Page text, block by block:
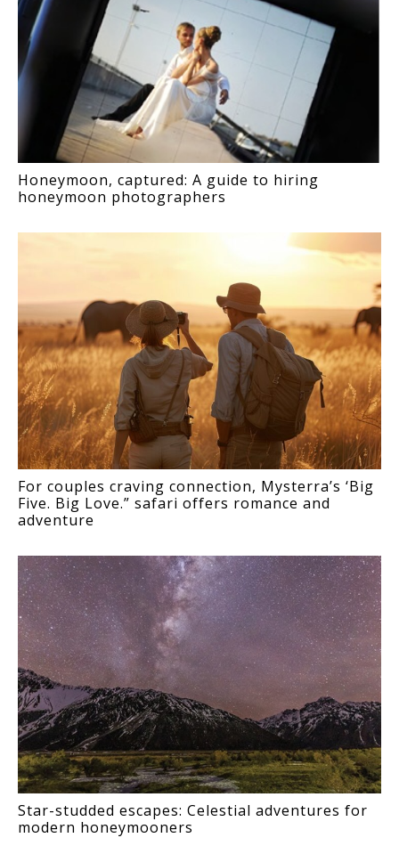
Honeymoon, captured: A guide to hiring
honeymoon photographers
For couples craving connection, Mysterra’s ‘Big
Five. Big Love.” safari offers romance and
adventure
Star-studded escapes: Celestial adventures for
modern honeymooners